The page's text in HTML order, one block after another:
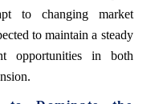
to changing market
to maintain a steady
opportunities in both